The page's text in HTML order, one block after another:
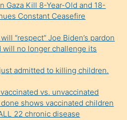
Gaza Kill 8-Year-Old and 18-
Constant Ceasefire
“respect” Joe Biden’s pardon
will no longer challenge its
admitted to killing children.
vs. unvaccinated
shows vaccinated children
22 chronic disease